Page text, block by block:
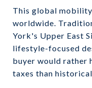
This global
worldwide.
York's Upper East
lifestyle-focused
buyer would rather
taxes than